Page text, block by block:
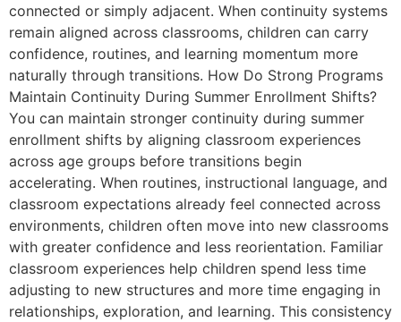
connected or simply adjacent. When continuity systems
remain aligned across classrooms, children can carry
confidence, routines, and learning momentum more
naturally through transitions. How Do Strong Programs
Maintain Continuity During Summer Enrollment Shifts?
You can maintain stronger continuity during summer
enrollment shifts by aligning classroom experiences
across age groups before transitions begin
accelerating. When routines, instructional language, and
classroom expectations already feel connected across
environments, children often move into new classrooms
with greater confidence and less reorientation. Familiar
classroom experiences help children spend less time
adjusting to new structures and more time engaging in
relationships, exploration, and learning. This consistency